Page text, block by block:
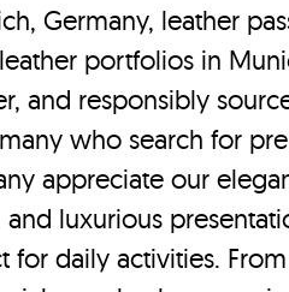
Germany, leather
portfolios in
and responsibly
who search for
appreciate our
and luxurious
for daily activities.